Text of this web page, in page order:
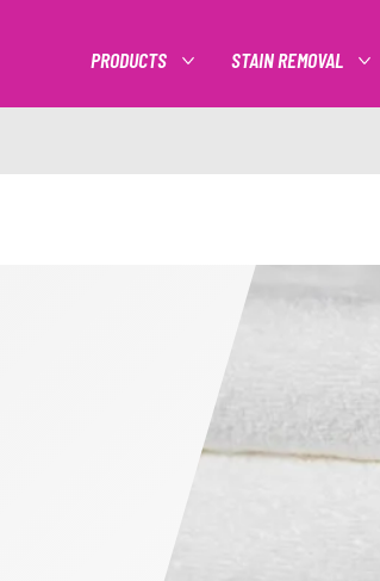
PRODUCTS
MORE PRODUCTS
STAIN REMOVAL